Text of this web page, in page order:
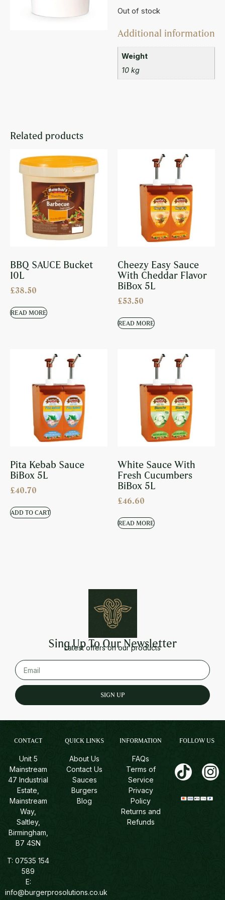
Out of stock
Additional information
Weight
10 kg
Related products
BBQ SAUCE Bucket
10L
£38.50
READ MORE
Cheezy Easy Sauce
With Cheddar Flavor
BiBox 5L
£53.50
READ MORE
Pita Kebab Sauce
BiBox 5L
£40.70
ADD TO CART
White Sauce With
Fresh Cucumbers
BiBox 5L
£46.60
READ MORE
Sing Up To Our Newsletter
Latest offers on our products
SIGN UP
CONTACT
Unit 5
Mainstream
47 Industrial
Estate,
Mainstream
Way,
Saltley,
Birmingham,
B7 4SN
T: 07535 154
589
E:
info@burgerprosolutions.co.uk
QUICK LINKS
About Us
Contact Us
Sauces
Burgers
Blog
INFORMATION
FAQs
Terms of
Service
Privacy
Policy
Returns and
Refunds
FOLLOW US